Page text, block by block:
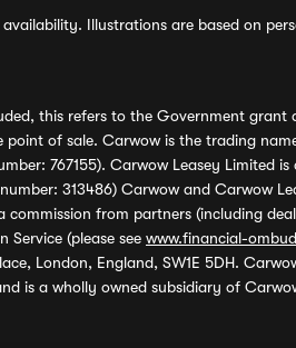
Illustrations are based on
this refers to the Government grant
point of sale. Carwow is the trading
767155). Carwow Leasey Limited is
313486) Carwow and Carwow
from partners (including
(please see www.financial-
London, England, SW1E 5DH.
is a wholly owned subsidiary of